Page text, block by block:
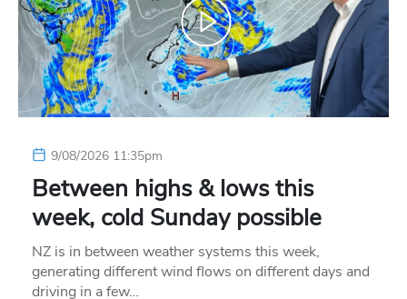
9/08/2026 11:35pm
Between highs & lows this
week, cold Sunday possible
NZ is in between weather systems this week,
generating different wind flows on different days and
driving in a few…